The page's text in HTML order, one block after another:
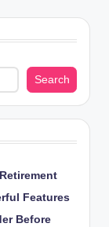
Search
Features
Before